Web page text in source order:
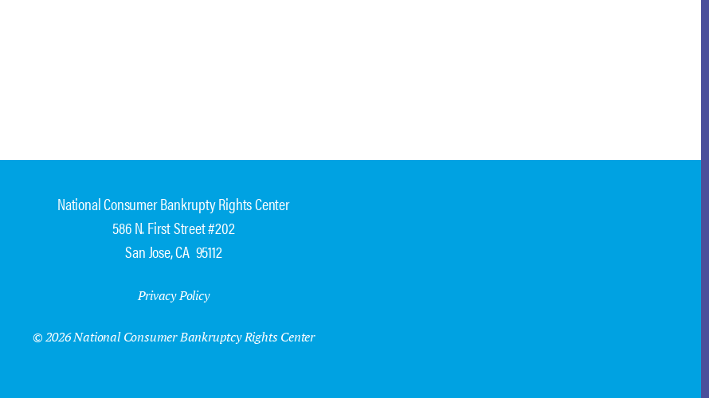
National Consumer Bankrupty Rights Center
586 N. First Street #202
San Jose, CA 95112
Privacy Policy
© 2026 National Consumer Bankruptcy Rights Center